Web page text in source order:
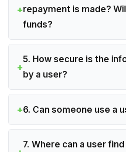
repayment is made?
funds?
5. How secure is the
by a user?
6. Can someone use a
7. Where can a user